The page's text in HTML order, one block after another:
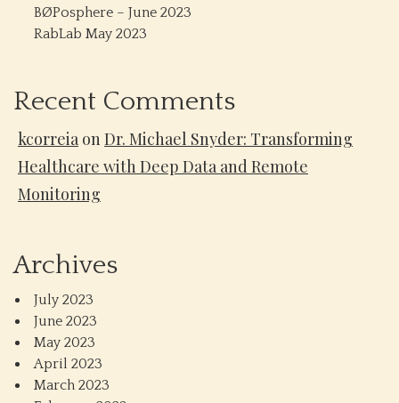
BØPosphere – June 2023
RabLab May 2023
Recent Comments
kcorreia onDr. Michael Snyder: Transforming
Healthcare with Deep Data and Remote
Monitoring
Archives
July 2023
June 2023
May 2023
April 2023
March 2023